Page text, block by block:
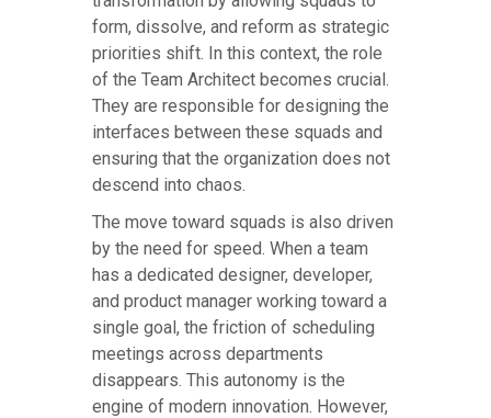
form, dissolve, and reform as strategic
priorities shift. In this context, the role
of the Team Architect becomes crucial.
They are responsible for designing the
interfaces between these squads and
ensuring that the organization does not
descend into chaos.
The move toward squads is also driven
by the need for speed. When a team
has a dedicated designer, developer,
and product manager working toward a
single goal, the friction of scheduling
meetings across departments
disappears. This autonomy is the
engine of modern innovation. However,